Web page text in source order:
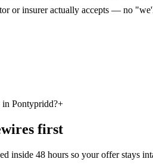
or insurer actually accepts — no
Pontypridd?+
first
inside 48 hours so your offer stays